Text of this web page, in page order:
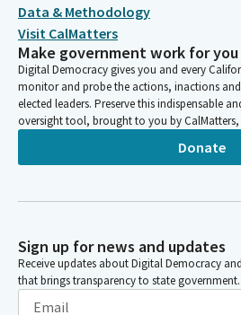
Data & Methodology
Visit CalMatters
Make government work for you
Digital Democracy gives you and every
monitor and probe the actions, inactions
elected leaders. Preserve this indispensable
oversight tool, brought to you by
Donate
Sign up for news and updates
Receive updates about Digital Democracy
that brings transparency to state government.